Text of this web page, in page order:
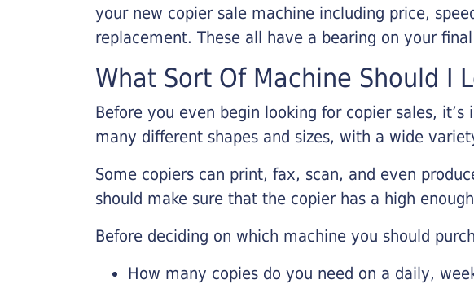
your new copier sale machine including price,
replacement. These all have a bearing on your
What Sort Of Machine Should I
Before you even begin looking for copier sales,
many different shapes and sizes, with a wide
Some copiers can print, fax, scan, and even
should make sure that the copier has a high
Before deciding on which machine you should
How many copies do you need on a daily,